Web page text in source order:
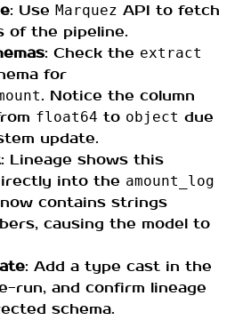
: Use Marquez API to fetch
of the pipeline.
: Check the extract
for
. Notice the column
float64 to object due
update.
: Lineage shows this
into the amount_log
contains strings
causing the model to
: Add a type cast in the
run, and confirm lineage
schema.